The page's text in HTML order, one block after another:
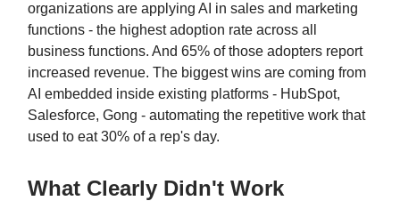
organizations are applying AI in sales and marketing
functions - the highest adoption rate across all
business functions. And 65% of those adopters report
increased revenue. The biggest wins are coming from
AI embedded inside existing platforms - HubSpot,
Salesforce, Gong - automating the repetitive work that
used to eat 30% of a rep's day.
What Clearly Didn't Work